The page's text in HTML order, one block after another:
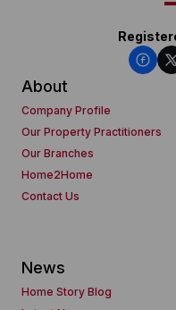
About
Company Profile
Our Property Practitioners
Our Branches
Home2Home
Contact Us
News
Home Story Blog